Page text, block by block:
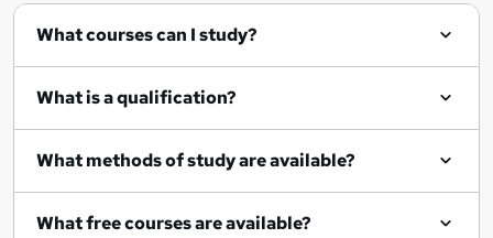
What courses can I study?
What is a qualification?
What methods of study are available?
What free courses are available?